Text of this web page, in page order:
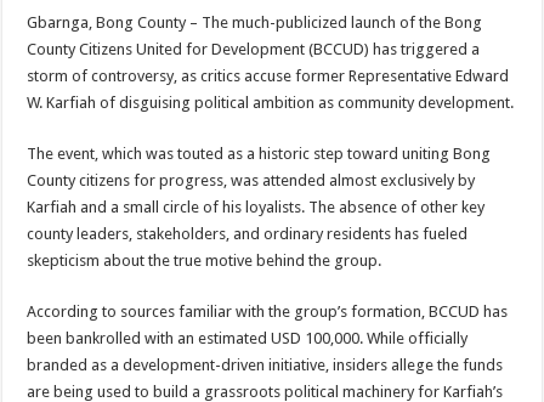
Gbarnga, Bong County – The much-publicized launch of the Bong
County Citizens United for Development (BCCUD) has triggered a
storm of controversy, as critics accuse former Representative Edward
W. Karfiah of disguising political ambition as community development.
The event, which was touted as a historic step toward uniting Bong
County citizens for progress, was attended almost exclusively by
Karfiah and a small circle of his loyalists. The absence of other key
county leaders, stakeholders, and ordinary residents has fueled
skepticism about the true motive behind the group.
According to sources familiar with the group’s formation, BCCUD has
been bankrolled with an estimated USD 100,000. While officially
branded as a development-driven initiative, insiders allege the funds
are being used to build a grassroots political machinery for Karfiah’s